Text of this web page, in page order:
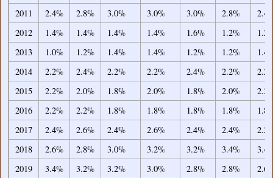
2011
2.4% 2.8% 3.0% 3.0% 3.0% 2.8%
2012
1.4% 1.4% 1.4% 1.4% 1.6% 1.2%
2013
1.0% 1.2% 1.4% 1.4% 1.2% 1.2%
2014
2.2% 2.4% 2.2% 2.2% 2.4% 2.2%
2015
2.2% 2.0% 1.8% 2.0% 1.8% 2.0%
2016
2.2% 2.2% 1.8% 1.8% 1.8% 1.8%
2017
2.4% 2.6% 2.4% 2.6% 2.4% 2.4%
2018
2.6% 2.8% 3.0% 3.2% 3.2% 3.4%
2019
3.4% 3.2% 3.2% 3.0% 2.8% 2.8%